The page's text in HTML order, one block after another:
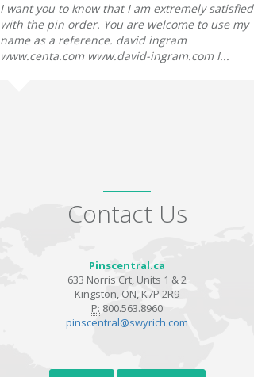
I want you to know that I am extremely satisfied
with the pin order. You are welcome to use my
name as a reference. david ingram
www.centa.com www.david-ingram.com I...
Contact Us
Pinscentral.ca
633 Norris Crt, Units 1 & 2
Kingston, ON, K7P 2R9
P: 800.563.8960
pinscentral@swyrich.com